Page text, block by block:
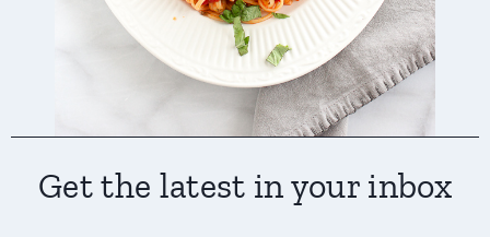
Get the latest in your inbox